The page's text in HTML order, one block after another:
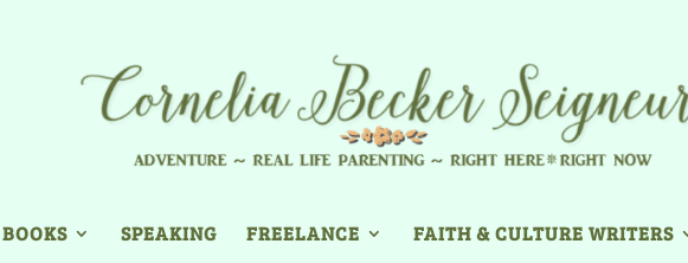
BOOKS SPEAKING FREELANCE FAITH & CULTURE WRITERS